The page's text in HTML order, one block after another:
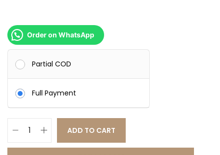
Order on WhatsApp
Partial COD
Full Payment
o
ADD TO CART